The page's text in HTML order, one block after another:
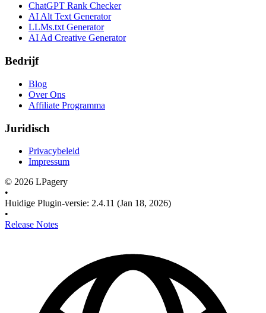
ChatGPT Rank Checker
AI Alt Text Generator
LLMs.txt Generator
AI Ad Creative Generator
Bedrijf
Blog
Over Ons
Affiliate Programma
Juridisch
Privacybeleid
Impressum
© 2026 LPagery
•
Huidige Plugin-versie: 2.4.11 (Jan 18, 2026)
•
Release Notes